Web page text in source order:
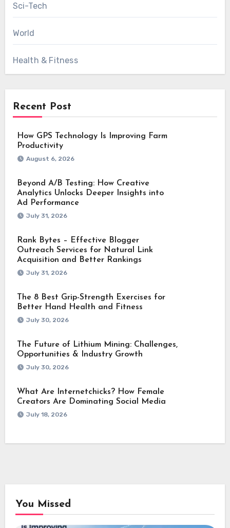
Sci-Tech
World
Health & Fitness
Recent Post
How GPS Technology Is Improving Farm
Productivity
August 6, 2026
Beyond A/B Testing: How Creative
Analytics Unlocks Deeper Insights into
Ad Performance
July 31, 2026
Rank Bytes – Effective Blogger
Outreach Services for Natural Link
Acquisition and Better Rankings
July 31, 2026
The 8 Best Grip-Strength Exercises for
Better Hand Health and Fitness
July 30, 2026
The Future of Lithium Mining: Challenges,
Opportunities & Industry Growth
July 30, 2026
What Are Internetchicks? How Female
Creators Are Dominating Social Media
July 18, 2026
You Missed